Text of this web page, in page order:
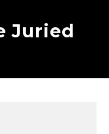
Juried